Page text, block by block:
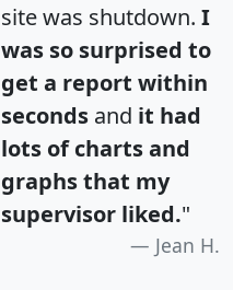
site was shutdown. I
was so surprised to
get a report within
seconds and it had
lots of charts and
graphs that my
supervisor liked."
Jean H.